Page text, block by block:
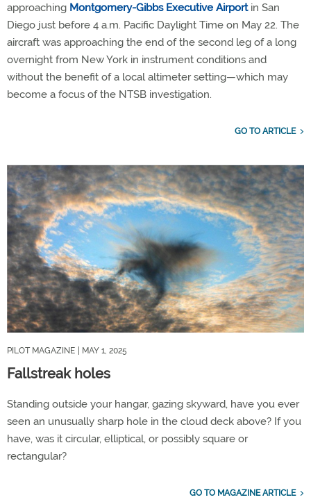
approaching Montgomery-Gibbs Executive Airportin San
Diego just before 4 a.m. Pacific Daylight Time on May 22. The
aircraft was approaching the end of the second leg of a long
overnight from New York in instrument conditions and
without the benefit of a local altimeter setting—which may
become a focus of the NTSB investigation.
GO TO ARTICLE
PILOT MAGAZINE | MAY 1, 2025
Fallstreak holes
Standing outside your hangar, gazing skyward, have you ever
seen an unusually sharp hole in the cloud deck above? If you
have, was it circular, elliptical, or possibly square or
rectangular?
GO TO MAGAZINE ARTICLE